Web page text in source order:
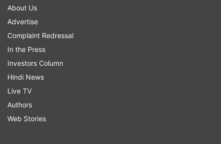
About Us
Advertise
Complaint Redressal
In the Press
Investors Column
Hindi News
Live TV
Authors
Web Stories